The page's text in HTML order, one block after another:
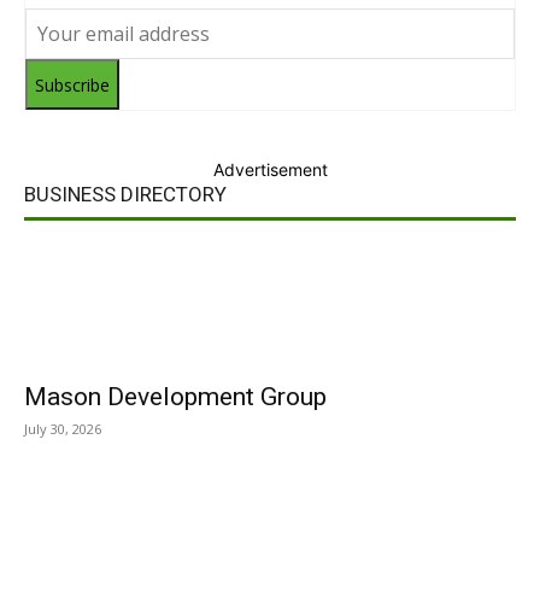
Subscribe
Advertisement
BUSINESS DIRECTORY
Mason Development Group
July 30, 2026